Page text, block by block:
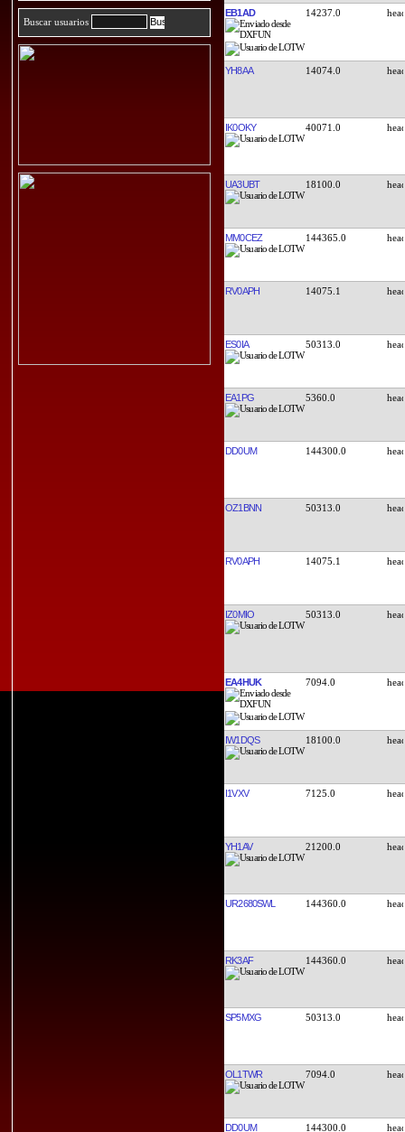
Buscar usuarios
EB1AD 14237.0
YH8AA 14074.0
IK0OKY 40071.0
UA3UBT 18100.0
MM0CEZ 144365.0
RV0APH 14075.1
ES0IA 50313.0
EA1PG 5360.0
DD0UM 144300.0
OZ1BNN 50313.0
RV0APH 14075.1
IZ0MIO 50313.0
EA4HUK 7094.0
IW1DQS 18100.0
I1VXV 7125.0
YH1AV 21200.0
UR2680SWL 144360.0
RK3AF 144360.0
SP5MXG 50313.0
OL1TWR 7094.0
DD0UM 144300.0